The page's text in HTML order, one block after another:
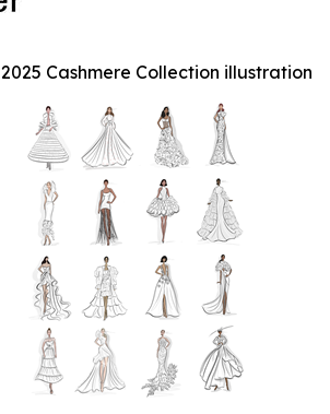
2025 Cashmere Collection illustration